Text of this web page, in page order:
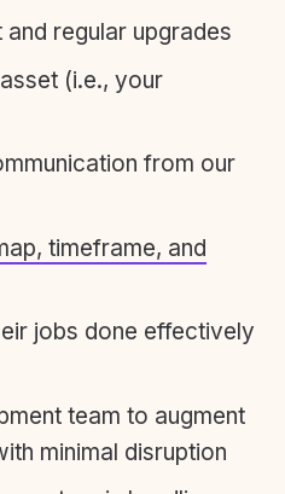
regular upgrades
(i.e., your
from our
timeframe, and
jobs done effectively
team to augment
minimal disruption